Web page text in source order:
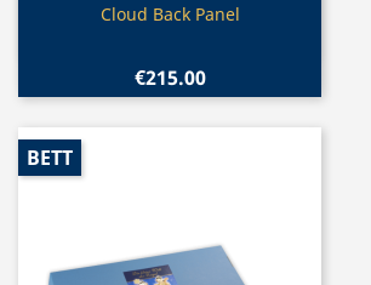
Quick view
Cloud Back Panel
€215.00
BETT